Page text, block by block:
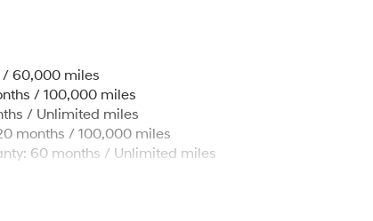
/ 60,000 miles
/ 100,000 miles
/ Unlimited miles
months / 100,000 miles
60 months / Unlimited miles